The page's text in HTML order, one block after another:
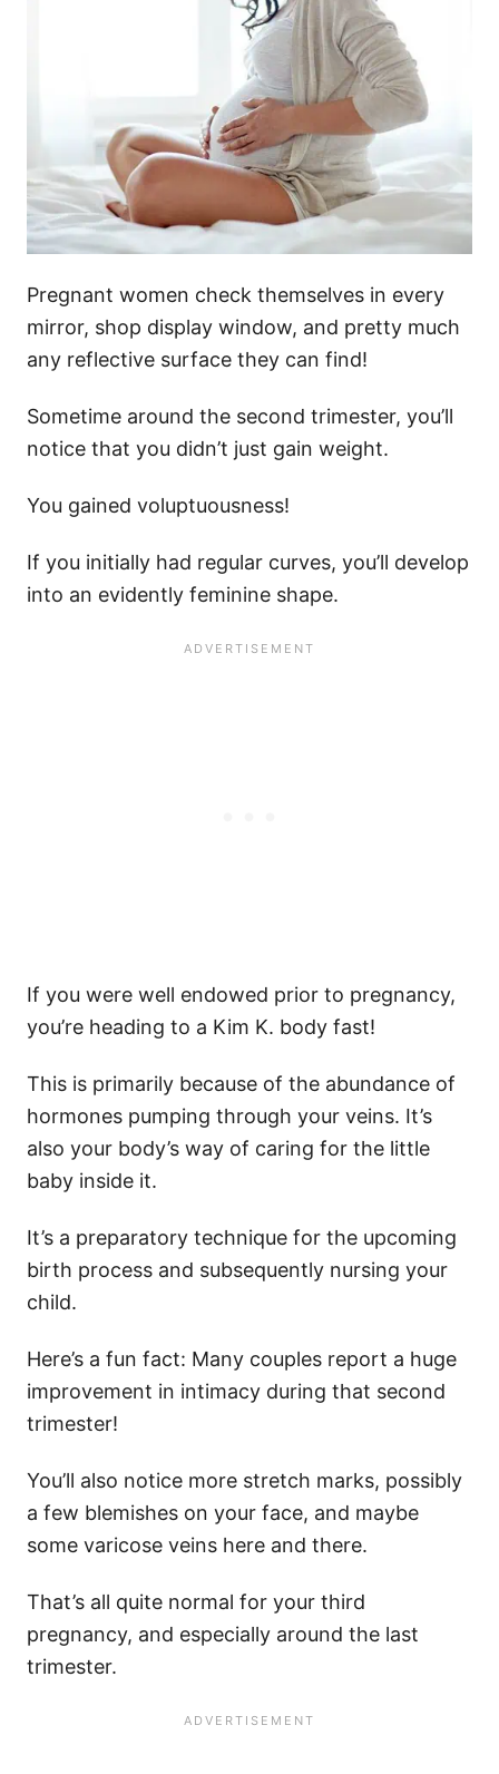
Pregnant women check themselves in every
mirror, shop display window, and pretty much
any reflective surface they can find!
Sometime around the second trimester, you’ll
notice that you didn’t just gain weight.
You gained voluptuousness!
If you initially had regular curves, you’ll develop
into an evidently feminine shape.
If you were well endowed prior to pregnancy,
you’re heading to a Kim K. body fast!
This is primarily because of the abundance of
hormones pumping through your veins. It’s
also your body’s way of caring for the little
baby inside it.
It’s a preparatory technique for the upcoming
birth process and subsequently nursing your
child.
Here’s a fun fact: Many couples report a huge
improvement in intimacy during that second
trimester!
You’ll also notice more stretch marks, possibly
a few blemishes on your face, and maybe
some varicose veins here and there.
That’s all quite normal for your third
pregnancy, and especially around the last
trimester.